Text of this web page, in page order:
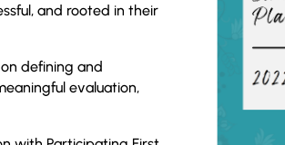
and rooted in their
defining and
evaluation,